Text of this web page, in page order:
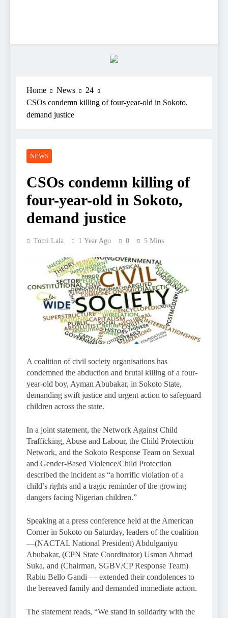
Home News
24
CSOs condemn killing of four-year-old in Sokoto,
demand justice
NEWS
CSOs condemn killing of
four-year-old in Sokoto,
demand justice
Tomi Lala 1 Year Ago 0 5 Mins
A coalition of civil society organisations has
condemned the abduction and brutal killing of a four-
year-old boy, Ayman Abubakar, in Sokoto State,
demanding swift justice and urgent action to safeguard
children across the state.
In a joint statement, the Network Against Child
Trafficking, Abuse and Labour, the Child Protection
Network, and the Sokoto Response Team on Sexual
and Gender-Based Violence/Child Protection
described the incident as “a horrific violation of a
child’s rights and a tragic reminder of the growing
dangers facing Nigerian children.”
Speaking at a press conference held at the American
Corner in Sokoto on Saturday, leaders of the coalition
—(NACTAL National President) Abdulganiyu
Abubakar, (CPN State Coordinator) Usman Ahmad
Suka, and (Chairman, SGBV/CP Response Team)
Rabiu Bello Gandi — extended their condolences to
the bereaved family and demanded immediate action.
The statement reads, “We stand in solidarity with the